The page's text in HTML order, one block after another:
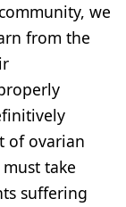
we
from the
of ovarian
take
suffering